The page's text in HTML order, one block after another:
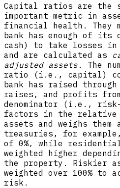
Capital ratios are the
important metric in
financial health. They
bank has enough of
cash) to take losses
and are calculated as
adjusted assets . The
ratio (i.e., capital)
bank has raised
raises, and profits
denominator (i.e., risk-
factors in the relative
assets and weighs
treasuries, for
of 0%, while residential
weighted higher
the property. Riskier
weighted over 100% to
risk.